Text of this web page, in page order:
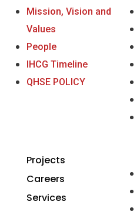
Mission, Vision and
Values
People
IHCG Timeline
QHSE POLICY
Projects
Careers
Services